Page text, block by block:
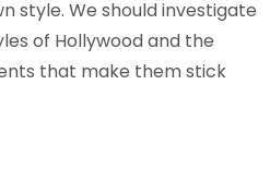
style. We should investigate
of Hollywood and the
that make them stick